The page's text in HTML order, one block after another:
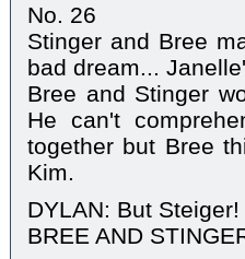
No. 26
Stinger and Bree
bad dream...
Bree and Stinger
He can't
together but Bree
Kim.
DYLAN: But Steiger!
BREE AND